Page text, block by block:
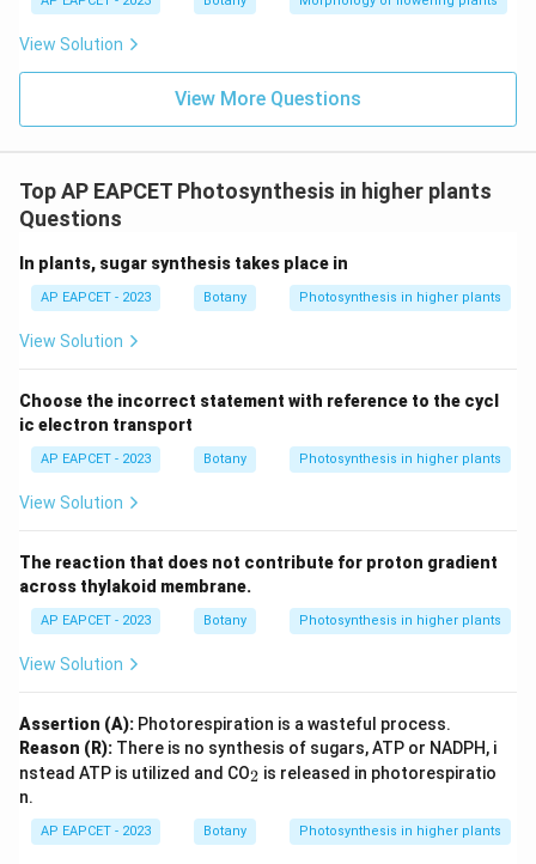
View Solution
View More Questions
Top AP EAPCET Photosynthesis in higher plants
Questions
In plants, sugar synthesis takes place in
AP EAPCET - 2023 Botany Photosynthesis in higher plants
View Solution
Choose the incorrect statement with reference to the cycl
ic electron transport
AP EAPCET - 2023 Botany Photosynthesis in higher plants
View Solution
The reaction that does not contribute for proton gradient
across thylakoid membrane.
AP EAPCET - 2023 Botany Photosynthesis in higher plants
View Solution
Assertion (A): Photorespiration is a wasteful process.
Reason (R): There is no synthesis of sugars, ATP or NADPH, i
nstead ATP is utilized and CO_
2
2 is released in photorespiratio
n.
AP EAPCET - 2023 Botany Photosynthesis in higher plants